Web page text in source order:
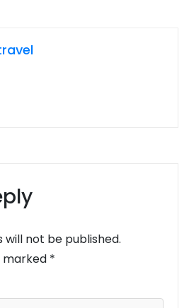
will not be published.
marked *